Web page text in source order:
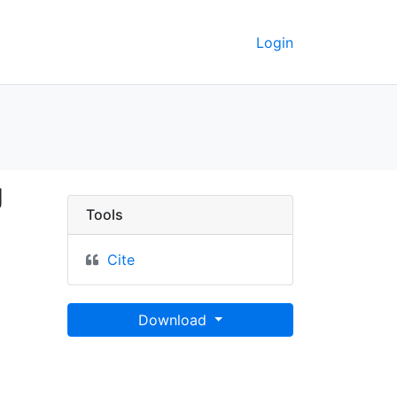
Login
showing chain
Tools
Cite
Download